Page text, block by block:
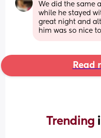
We did the same
while he stayed
great night and
him was so nice
Read
Trending